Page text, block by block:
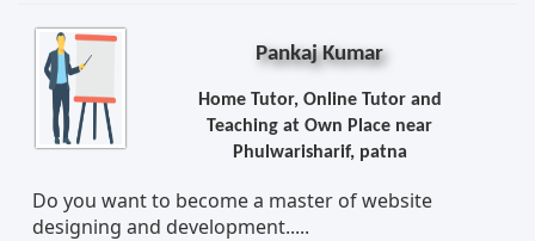
Pankaj Kumar
Home Tutor, Online Tutor and
Teaching at Own Place near
Phulwarisharif, patna
Do you want to become a master of website
designing and development.....